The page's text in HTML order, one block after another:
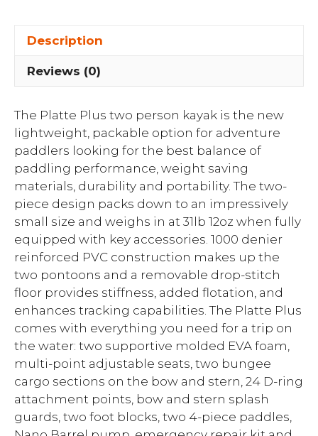
Description
Reviews (0)
The Platte Plus two person kayak is the new
lightweight, packable option for adventure
paddlers looking for the best balance of
paddling performance, weight saving
materials, durability and portability. The two-
piece design packs down to an impressively
small size and weighs in at 31lb 12oz when fully
equipped with key accessories. 1000 denier
reinforced PVC construction makes up the
two pontoons and a removable drop-stitch
floor provides stiffness, added flotation, and
enhances tracking capabilities. The Platte Plus
comes with everything you need for a trip on
the water: two supportive molded EVA foam,
multi-point adjustable seats, two bungee
cargo sections on the bow and stern, 24 D-ring
attachment points, bow and stern splash
guards, two foot blocks, two 4-piece paddles,